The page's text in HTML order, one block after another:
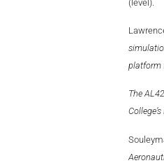
(level).
platform
The